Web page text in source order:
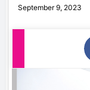
September 9, 2023